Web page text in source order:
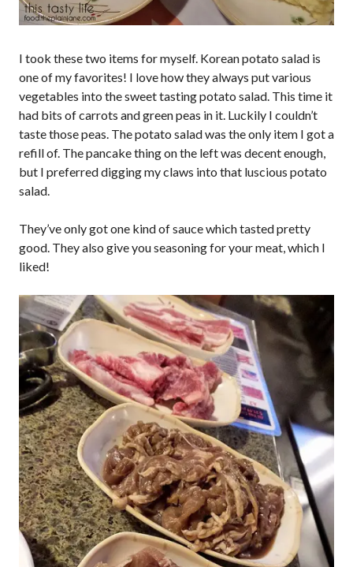
I took these two items for myself. Korean potato salad is
one of my favorites! I love how they always put various
vegetables into the sweet tasting potato salad. This time it
had bits of carrots and green peas in it. Luckily I couldn’t
taste those peas. The potato salad was the only item I got a
refill of. The pancake thing on the left was decent enough,
but I preferred digging my claws into that luscious potato
salad.
They’ve only got one kind of sauce which tasted pretty
good. They also give you seasoning for your meat, which I
liked!